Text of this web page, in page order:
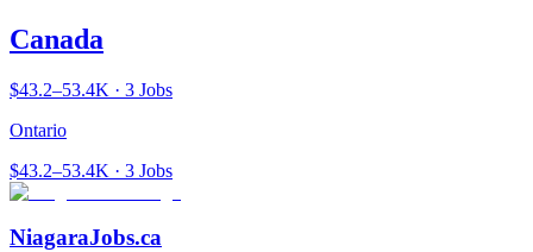
Canada
$43.2–53.4K · 3 Jobs
Ontario
$43.2–53.4K · 3 Jobs
NiagaraJobs.ca